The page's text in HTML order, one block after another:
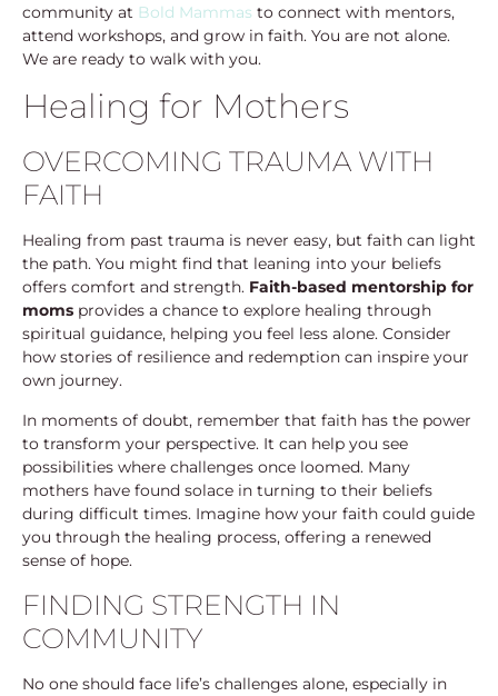
community at Bold Mammas to connect with mentors,
attend workshops, and grow in faith. You are not alone.
We are ready to walk with you.
Healing for Mothers
OVERCOMING TRAUMA WITH
FAITH
Healing from past trauma is never easy, but faith can light
the path. You might find that leaning into your beliefs
offers comfort and strength. Faith-based mentorship for
moms provides a chance to explore healing through
spiritual guidance, helping you feel less alone. Consider
how stories of resilience and redemption can inspire your
own journey.
In moments of doubt, remember that faith has the power
to transform your perspective. It can help you see
possibilities where challenges once loomed. Many
mothers have found solace in turning to their beliefs
during difficult times. Imagine how your faith could guide
you through the healing process, offering a renewed
sense of hope.
FINDING STRENGTH IN
COMMUNITY
No one should face life’s challenges alone, especially in